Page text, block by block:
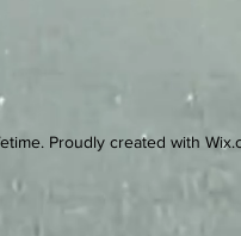
Proudly created with